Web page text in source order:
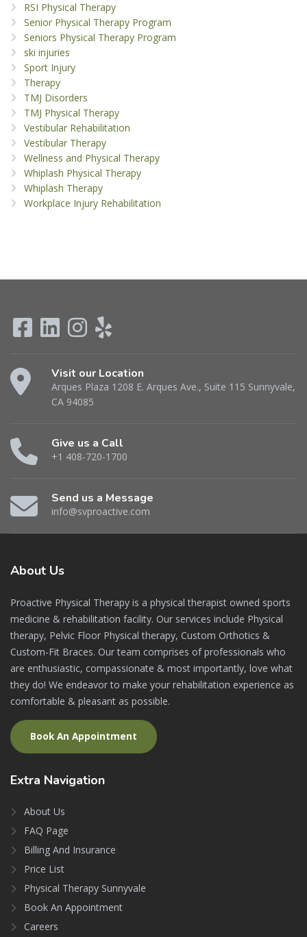
RSI Physical Therapy
Senior Physical Therapy Program
Seniors Physical Therapy Program
ski injuries
Sport Injury
Therapy
TMJ Disorders
TMJ Physical Therapy
Vestibular Rehabilitation
Vestibular Therapy
Wellness and Physical Therapy
Whiplash Physical Therapy
Whiplash Therapy
Workplace Injury Rehabilitation
Visit our Location
Arques Plaza 1208 E. Arques Ave., Suite 115 Sunnyvale,
CA 94085
Give us a Call
+1 408-720-1700
Send us a Message
info@svproactive.com
About Us
Proactive Physical Therapy is a physical therapist owned sports
medicine & rehabilitation facility. Our services include Physical
therapy, Pelvic Floor Physical therapy, Custom Orthotics &
Custom-Fit Braces. Our team comprises of professionals who
are enthusiastic, compassionate & most importantly, love what
they do! We endeavor to make your rehabilitation experience as
comfortable & pleasant as possible.
Book An Appointment
Extra Navigation
About Us
FAQ Page
Billing And Insurance
Price List
Physical Therapy Sunnyvale
Book An Appointment
Careers